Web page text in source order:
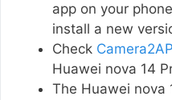
app on your
install a new
Check
Huawei nova 14
The Huawei nova